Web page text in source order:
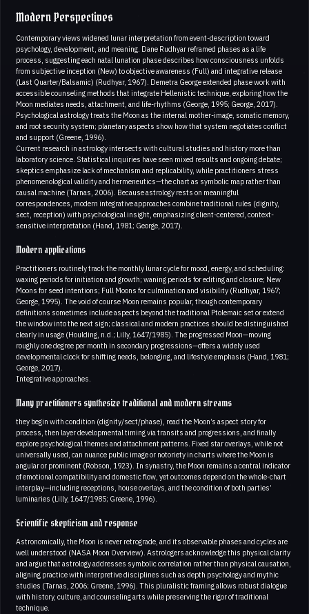
Modern Perspectives
Contemporary views widened lunar interpretation from event-description toward
psychology, development, and meaning. Dane Rudhyar reframed phases as a life
process, suggesting each natal lunation phase describes how consciousness unfolds
from subjective inception (New) to objective awareness (Full) and integrative release
(Last Quarter/Balsamic) (Rudhyar, 1967). Demetra George extended phase work with
accessible counseling methods that integrate Hellenistic technique, exploring how the
Moon mediates needs, attachment, and life-rhythms (George, 1995; George, 2017).
Psychological astrology treats the Moon as the internal mother-image, somatic memory,
and root security system; planetary aspects show how that system negotiates conflict
and support (Greene, 1996).
Current research in astrology intersects with cultural studies and history more than
laboratory science. Statistical inquiries have seen mixed results and ongoing debate;
skeptics emphasize lack of mechanism and replicability, while practitioners stress
phenomenological validity and hermeneutics—the chart as symbolic map rather than
causal machine (Tarnas, 2006). Because astrology rests on meaningful
correspondences, modern integrative approaches combine traditional rules (dignity,
sect, reception) with psychological insight, emphasizing client-centered, context-
sensitive interpretation (Hand, 1981; George, 2017).
Modern applications
Practitioners routinely track the monthly lunar cycle for mood, energy, and scheduling:
waxing periods for initiation and growth; waning periods for editing and closure; New
Moons for seed intentions; Full Moons for culmination and visibility (Rudhyar, 1967;
George, 1995). The void of course Moon remains popular, though contemporary
definitions sometimes include aspects beyond the traditional Ptolemaic set or extend
the window into the next sign; classical and modern practices should be distinguished
clearly in usage (Houlding, n.d.; Lilly, 1647/1985). The progressed Moon—moving
roughly one degree per month in secondary progressions—offers a widely used
developmental clock for shifting needs, belonging, and lifestyle emphasis (Hand, 1981;
George, 2017).
Integrative approaches.
Many practitioners synthesize traditional and modern streams
they begin with condition (dignity/sect/phase), read the Moon’s aspect story for
process, then layer developmental timing via transits and progressions, and finally
explore psychological themes and attachment patterns. Fixed star overlays, while not
universally used, can nuance public image or notoriety in charts where the Moon is
angular or prominent (Robson, 1923). In synastry, the Moon remains a central indicator
of emotional compatibility and domestic flow, yet outcomes depend on the whole-chart
interplay—including receptions, house overlays, and the condition of both parties’
luminaries (Lilly, 1647/1985; Greene, 1996).
Scientific skepticism and response
Astronomically, the Moon is never retrograde, and its observable phases and cycles are
well understood (NASA Moon Overview). Astrologers acknowledge this physical clarity
and argue that astrology addresses symbolic correlation rather than physical causation,
aligning practice with interpretive disciplines such as depth psychology and mythic
studies (Tarnas, 2006; Greene, 1996). This pluralistic framing allows robust dialogue
with history, culture, and counseling arts while preserving the rigor of traditional
technique.